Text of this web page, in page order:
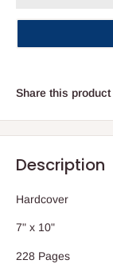
Share this product
Description
Hardcover
7" x 10"
228 Pages